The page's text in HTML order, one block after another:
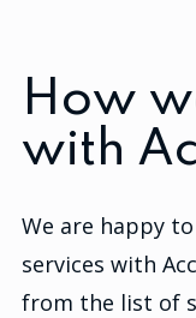
How
with
We are happy
services with
from the list of